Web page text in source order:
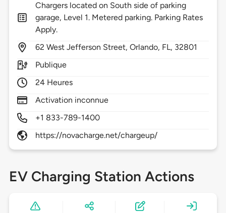
Chargers located on South side of parking
garage, Level 1. Metered parking. Parking Rates
Apply.
62 West Jefferson Street,Orlando, FL, 32801
Publique
24 Heures
Activation inconnue
+1 833-789-1400
https://novacharge.net/chargeup/
EV Charging Station Actions